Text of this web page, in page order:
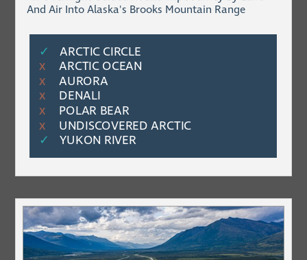
And Air Into Alaska's Brooks Mountain Range
✓ ARCTIC CIRCLE
Χ ARCTIC OCEAN
Χ AURORA
Χ DENALI
Χ POLAR BEAR
Χ
UNDISCOVERED ARCTIC
✓
YUKON RIVER